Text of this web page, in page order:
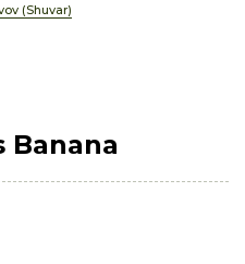
(Shuvar)
Banana